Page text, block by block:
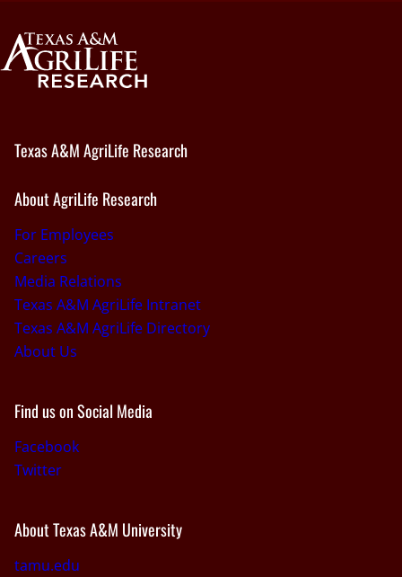
Texas A&M AgriLife Research
About AgriLife Research
For Employees
Careers
Media Relations
Texas A&M AgriLife Intranet
Texas A&M AgriLife Directory
About Us
Find us on Social Media
Facebook
Twitter
About Texas A&M University
tamu.edu